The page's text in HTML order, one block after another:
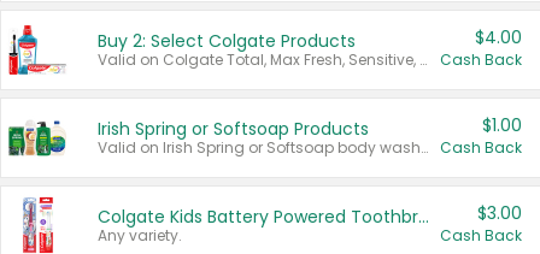
Buy 2: Select Colgate Products
Valid on Colgate Total, Max Fresh, Sensitive, Optic White Advanced, Stain Fighter, Purple or Charcoal toothpastes 3 oz or larger, Colgate 360°, Total, Gum Health, Expert or Optic White toothbrushes , mouthwashes or mouth rinses 16 oz or larger. Excludes 3 pack toothpastes. Items must appear on the same receipt.
$4.00
Cash Back
Irish Spring or Softsoap Products
Valid on Irish Spring or Softsoap body washes 20 oz or larger, Irish Spring bar soap multi-packs 6 ct or larger, or Softsoap liquid hand soap refills 50 oz.
$1.00
Cash Back
Colgate Kids Battery Powered Toothbrushes
Any variety.
$3.00
Cash Back